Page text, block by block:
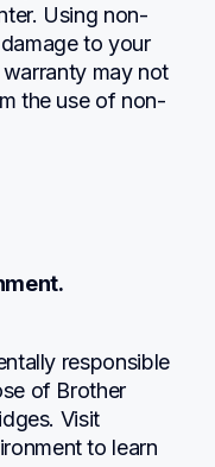
Using non-
to your
warranty may not
the use of non-
responsible
of Brother
Visit
to learn